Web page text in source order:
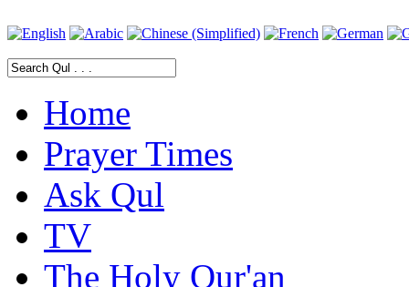
Home
Prayer Times
Ask Qul
TV
The Holy Qur'an